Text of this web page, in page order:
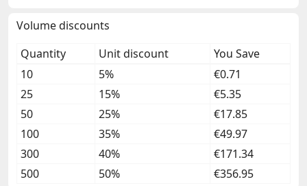
Volume discounts
Quantity
Unit discount
You Save
10
5%
€0.71
25
15%
€5.35
50
25%
€17.85
100
35%
€49.97
300
40%
€171.34
500
50% €356.95